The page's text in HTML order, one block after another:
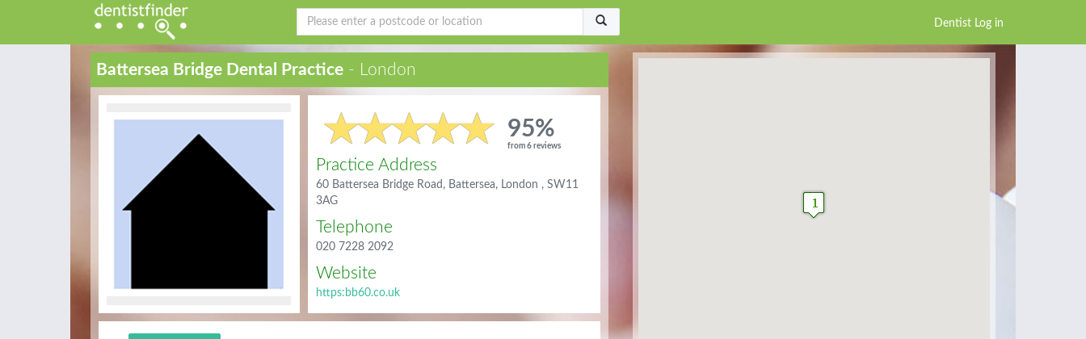
Dentist Log in
Battersea Bridge Dental Practice - London
95%
from 6 reviews
Practice Address
60 Battersea Bridge Road, Battersea, London , SW11
3AG
Telephone
020 7228 2092
Website
https:bb60.co.uk